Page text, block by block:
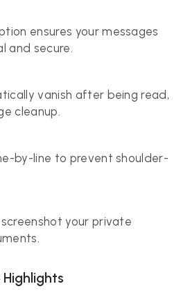
ensures your messages
and secure.
vanish after being read,
cleanup.
by-line to prevent shoulder-
your private